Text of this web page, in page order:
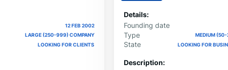
12 FEB 2002
LARGE (250-999) COMPANY
LOOKING FOR CLIENTS
Details:
Founding date
Type MEDIUM
State LOOKING FOR
Description: